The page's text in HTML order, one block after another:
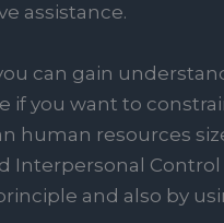
assistance.
can gain
if you want to
human resources
Interpersonal
and also by